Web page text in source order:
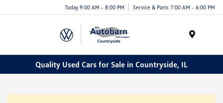
Today 9:00 AM - 8:00 PM Service & Parts 7:00 AM - 6:00 PM
Quality Used Cars for Sale in Countryside, IL